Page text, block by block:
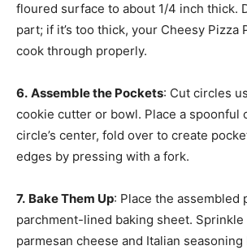
floured surface to about 1/4 inch thick.
part; if it’s too thick, your Cheesy Pizza
cook through properly.
6. Assemble the Pockets: Cut circles
cookie cutter or bowl. Place a spoonful
circle’s center, fold over to create
edges by pressing with a fork.
7. Bake Them Up: Place the assembled
parchment-lined baking sheet.
parmesan cheese and Italian